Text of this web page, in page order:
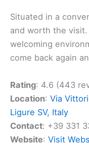
Situated in a
and worth the
welcoming
come back again
Rating: 4.6 (443
Location: Via
Ligure SV, Italy
Contact: +39 331
Website: Visit